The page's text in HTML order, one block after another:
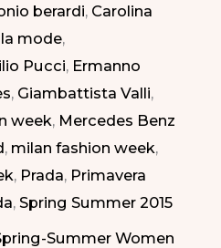
berardi, Carolina
mode,
Pucci, Ermanno
, Giambattista Valli,
week, Mercedes Benz
, milan fashion week,
, Prada, Primavera
,Spring Summer 2015
Summer Women